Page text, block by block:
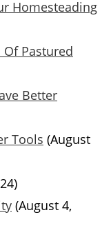
Homesteading
Pastured
Better
Tools (August
(August 4,